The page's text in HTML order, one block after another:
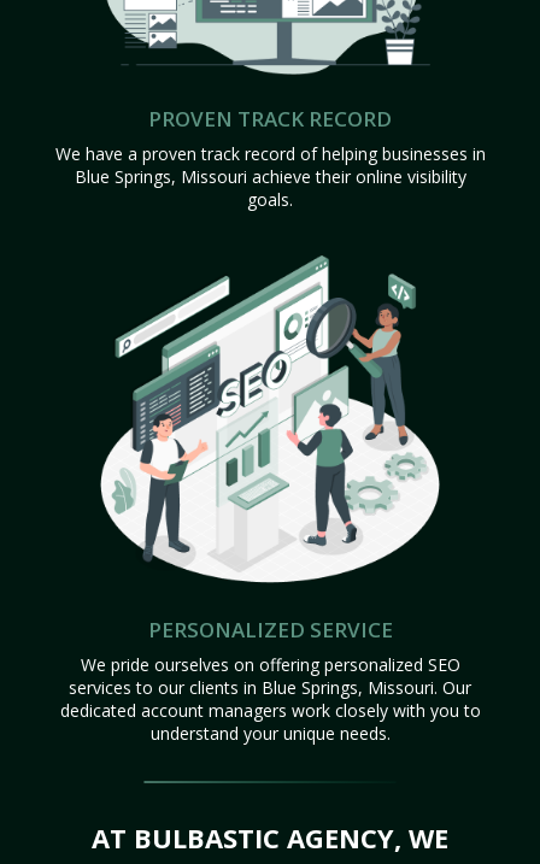
PROVEN TRACK RECORD
We have a proven track record of helping businesses in
Blue Springs, Missouri achieve their online visibility
goals.
PERSONALIZED SERVICE
We pride ourselves on offering personalized SEO
services to our clients in Blue Springs, Missouri. Our
dedicated account managers work closely with you to
understand your unique needs.
AT BULBASTIC AGENCY, WE